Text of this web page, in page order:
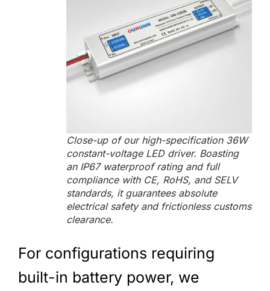
Close-up of our high-specification 36W
constant-voltage LED driver. Boasting
an IP67 waterproof rating and full
compliance with CE, RoHS, and SELV
standards, it guarantees absolute
electrical safety and frictionless customs
clearance.
For configurations requiring
built-in battery power, we